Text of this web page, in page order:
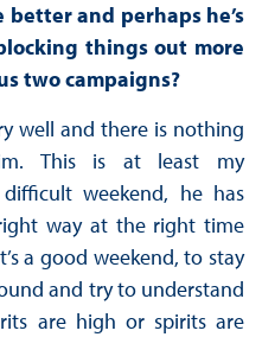
and perhaps he’s
things out more
two campaigns?
well and there is nothing
This is at least my
weekend, he has
way at the right time
a good weekend, to stay
and try to understand
are high or spirits are